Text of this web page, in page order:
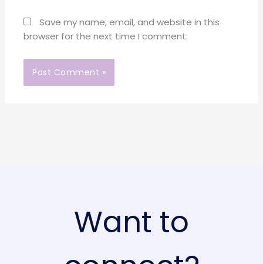
Save my name, email, and website in this
browser for the next time I comment.
Want to